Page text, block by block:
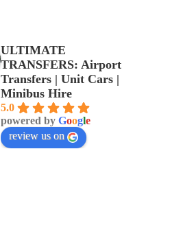
ULTIMATE
TRANSFERS: Airport
Transfers | Unit Cars |
Minibus Hire
5.0
powered by Google
review us on